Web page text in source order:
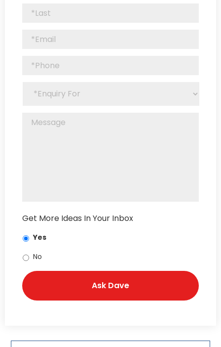
Get More Ideas In Your Inbox
Yes
No